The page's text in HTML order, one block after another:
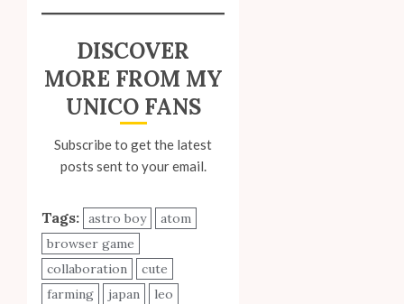
DISCOVER
MORE FROM MY
UNICO FANS
Subscribe to get the latest
posts sent to your email.
Tags: astro boy
atom
browser game
collaboration
cute
farming
japan
leo